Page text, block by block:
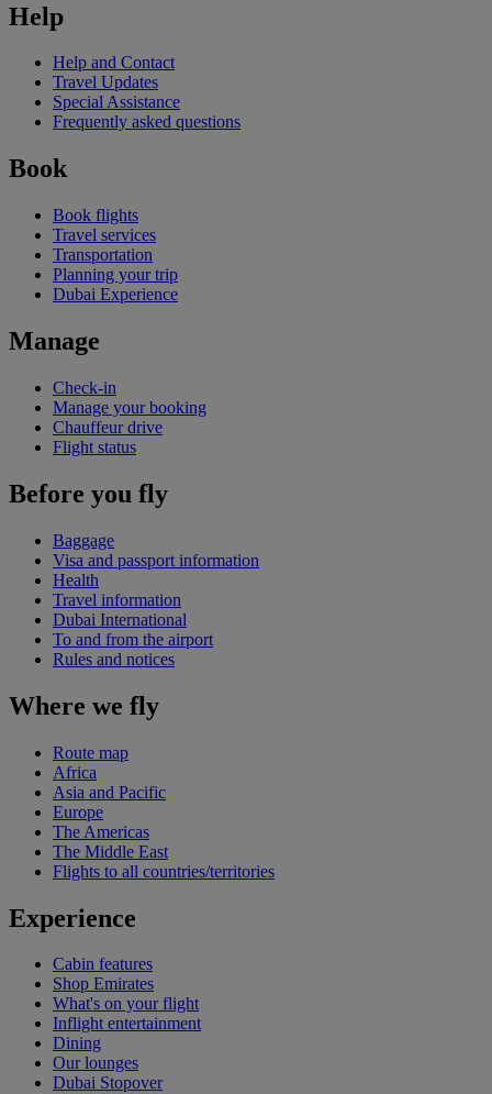
Help
Help and Contact
Travel Updates
Special Assistance
Frequently asked questions
Book
Book flights
Travel services
Transportation
Planning your trip
Dubai Experience
Manage
Check-in
Manage your booking
Chauffeur drive
Flight status
Before you fly
Baggage
Visa and passport information
Health
Travel information
Dubai International
To and from the airport
Rules and notices
Where we fly
Route map
Africa
Asia and Pacific
Europe
The Americas
The Middle East
Flights to all countries/territories
Experience
Cabin features
Shop Emirates
What's on your flight
Inflight entertainment
Dining
Our lounges
Dubai Stopover